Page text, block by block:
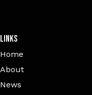
Links
Home
About
News